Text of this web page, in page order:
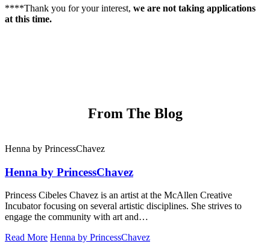
****Thank you for your interest, we are not taking applications
at this time.
From The Blog
Henna by PrincessChavez
Henna by PrincessChavez
Princess Cibeles Chavez is an artist at the McAllen Creative
Incubator focusing on several artistic disciplines. She strives to
engage the community with art and…
Read More Henna by PrincessChavez